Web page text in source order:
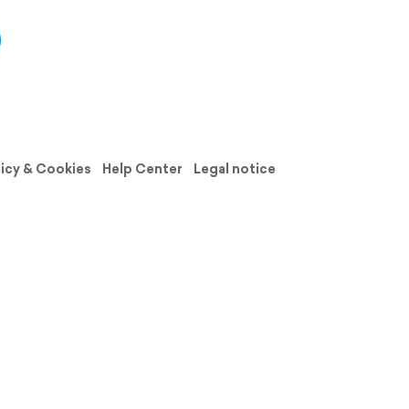
& Cookies Help Center
Legal notice